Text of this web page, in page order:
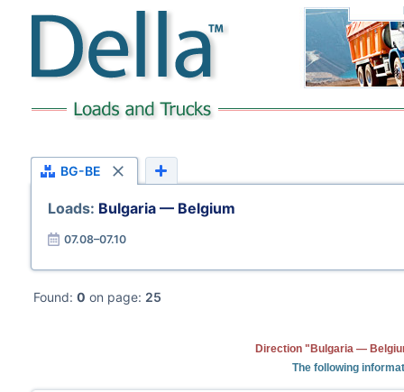
BG-BE
Loads: Bulgaria — Belgium
07.08–07.10
Found: 0 on page: 25
Direction "Bulgaria —
The following